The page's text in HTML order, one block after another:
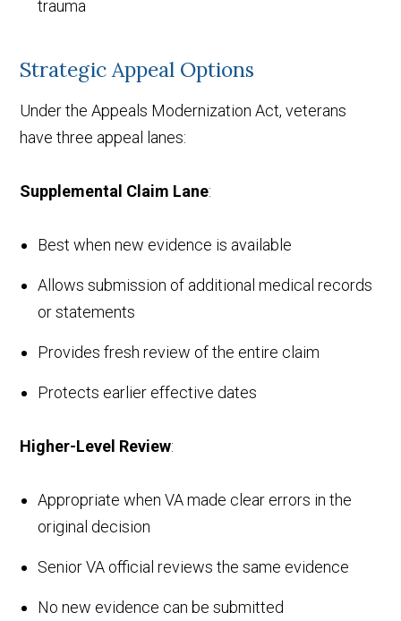
trauma
Strategic Appeal Options
Under the Appeals Modernization Act, veterans
have three appeal lanes:
Supplemental Claim Lane:
Best when new evidence is available
Allows submission of additional medical records
or statements
Provides fresh review of the entire claim
Protects earlier effective dates
Higher-Level Review:
Appropriate when VA made clear errors in the
original decision
Senior VA official reviews the same evidence
No new evidence can be submitted